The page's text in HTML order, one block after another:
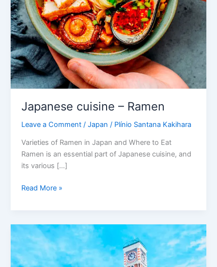
Japanese cuisine – Ramen
Leave a Comment /Japan / Plínio Santana Kakihara
Varieties of Ramen in Japan and Where to Eat
Ramen is an essential part of Japanese cuisine, and
its various […]
Read More »
Shiroi
Koibito
Park